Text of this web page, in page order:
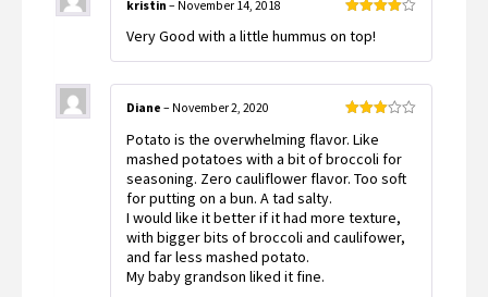
out of 5
kristin – November 14, 2018
Very Good with a little hummus on top!
3
out
Diane – November 2, 2020
Potato is the overwhelming flavor. Like
mashed potatoes with a bit of broccoli for
seasoning. Zero cauliflower flavor. Too soft
for putting on a bun. A tad salty.
I would like it better if it had more texture,
with bigger bits of broccoli and caulifower,
and far less mashed potato.
My baby grandson liked it fine.